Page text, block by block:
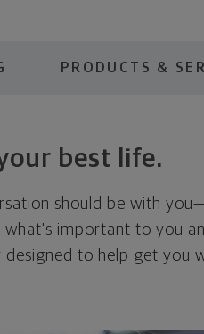
PRODUCTS &
best life.
should be with
important to you
to help get you